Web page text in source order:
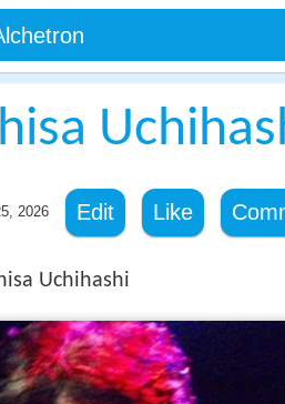
2026 Edit Like
Uchihashi